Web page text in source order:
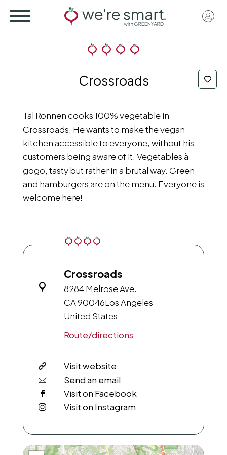
User
Crossroads
Tal Ronnen cooks 100% vegetable in
Crossroads. He wants to make the vegan
kitchen accessible to everyone, without his
customers being aware of it. Vegetables à
gogo, tasty but rather in a brutal way. Green
and hamburgers are on the menu. Everyone is
welcome here!
Crossroads
8284 Melrose Ave.
CA 90046Los Angeles
United States
Route/directions
Visit website
Send an email
Visit on Facebook
Visit on Instagram